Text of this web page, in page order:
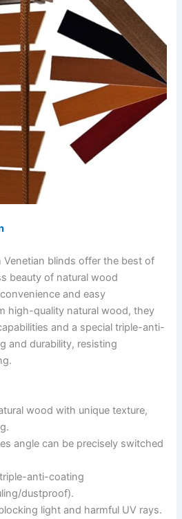
blinds offer the best of
beauty of natural wood
and easy
high-quality natural wood, they
and a special triple-anti-
and durability, resisting
wood with unique texture,
angle can be precisely switched
anti-coating
dustproof).
light and harmful UV rays.